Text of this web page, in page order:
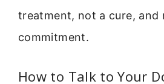
treatment, not a cure, and
commitment.
How to Talk to Your